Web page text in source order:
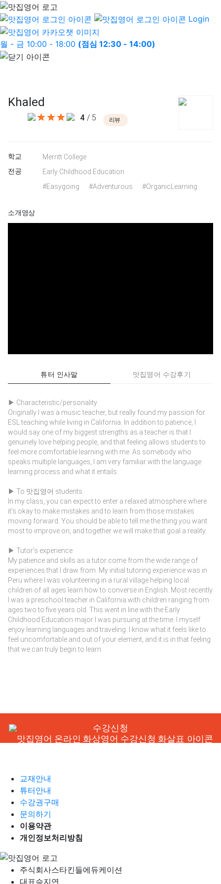
Login
월 - 금 10:00 - 18:00 (점심 12:30 - 14:00)
Khaled
4 / 5 리뷰
학교 Merritt College
전공
Early Childhood Education
#Easygoing
#Adventurous #OrganicLearning
소개영상
튜터 인사말 맛집영어 수강후기
▶ Characteristic/personality
Originally I was a music teacher, but really found my passion for
ESL teaching while living in California. In addition to patience, I
would say one of my biggest strengths as a teacher is that I
genuinely love helping people, and that feeling allows students to
feel more comfortable learning with me. As somebody who
speaks multiple languages, I am very familiar with the language
learning process and what it entails.
▶ To 맛집영어 students
In my class, you can expect to enter a relaxed atmosphere where
it’s okay to make mistakes and to learn from those mistakes
moving forward. You should be able to tell me the thing you want
most to improve on, and together we will make that goal a reality.
▶ Tutor’s experience
My patience and skills as a tutor come from the wide range of
experiences that I draw from. My initial tutoring experience was in
Peru where I was volunteering in a rural village helping local
children of all ages learn how to converse in English. Most recently
I was a preschool teacher in California with children ranging from
ages two to five years old. This went in line with the Early
Childhood Education major I was pursuing at the time. I myself
enjoy learning languages and traveling. I know what it feels like to
feel uncomfortable and out of your element, and it is in that feeling
that we can truly begin to learn.
수강신청
교재안내
튜터안내
수강권구매
문의하기
이용약관
개인정보처리방침
주식회사스타킨들에듀케이션
대표승지연